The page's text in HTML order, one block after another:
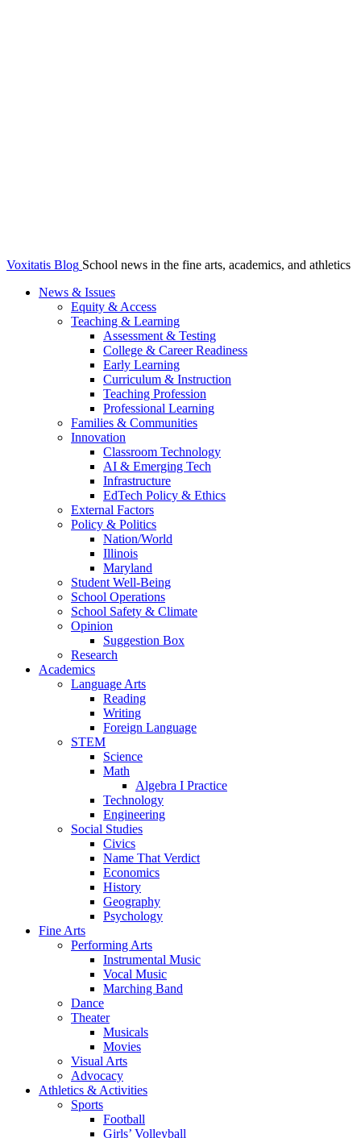
Voxitatis Blog School news in the fine arts, academics, and athletics
News & Issues
Equity & Access
Teaching & Learning
Assessment & Testing
College & Career Readiness
Early Learning
Curriculum & Instruction
Teaching Profession
Professional Learning
Families & Communities
Innovation
Classroom Technology
AI & Emerging Tech
Infrastructure
EdTech Policy & Ethics
External Factors
Policy & Politics
Nation/World
Illinois
Maryland
Student Well-Being
School Operations
School Safety & Climate
Opinion
Suggestion Box
Research
Academics
Language Arts
Reading
Writing
Foreign Language
STEM
Science
Math
Algebra I Practice
Technology
Engineering
Social Studies
Civics
Name That Verdict
Economics
History
Geography
Psychology
Fine Arts
Performing Arts
Instrumental Music
Vocal Music
Marching Band
Dance
Theater
Musicals
Movies
Visual Arts
Advocacy
Athletics & Activities
Sports
Football
Girls’ Volleyball